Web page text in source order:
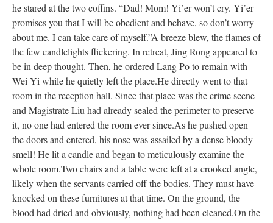
he stared at the two coffins. “Dad! Mom! Yi’er won’t cry. Yi’er
promises you that I will be obedient and behave, so don’t worry
about me. I can take care of myself.”A breeze blew, the flames of
the few candlelights flickering. In retreat, Jing Rong appeared to
be in deep thought. Then, he ordered Lang Po to remain with
Wei Yi while he quietly left the place.He directly went to that
room in the reception hall. Since that place was the crime scene
and Magistrate Liu had already sealed the perimeter to preserve
it, no one had entered the room ever since.As he pushed open
the doors and entered, his nose was assailed by a dense bloody
smell! He lit a candle and began to meticulously examine the
whole room.Two chairs and a table were left at a crooked angle,
likely when the servants carried off the bodies. They must have
knocked on these furnitures at that time. On the ground, the
blood had dried and obviously, nothing had been cleaned.On the